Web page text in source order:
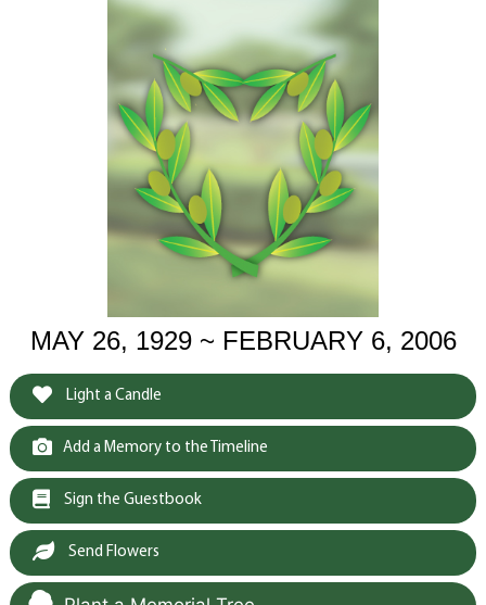
MAY 26, 1929 ~ FEBRUARY 6, 2006
Light a Candle
Add a Memory to the Timeline
Sign the Guestbook
Send Flowers